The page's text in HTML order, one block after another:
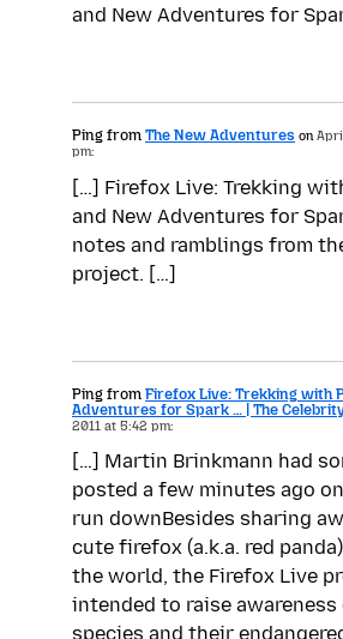
and New Adventures for
Ping from The New Adventures on
pm:
[…] Firefox Live: Trekking
and New Adventures for
notes and ramblings from
project. […]
Ping from Firefox Live: Trekking with
Adventures for Spark … | The
2011 at 5:42 pm:
[…] Martin Brinkmann had
posted a few minutes ago
run downBesides sharing
cute firefox (a.k.a. red
the world, the Firefox Live
intended to raise
species and their